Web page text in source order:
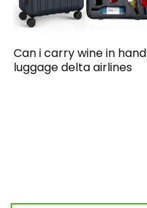
Can i carry wine in hand
luggage delta airlines